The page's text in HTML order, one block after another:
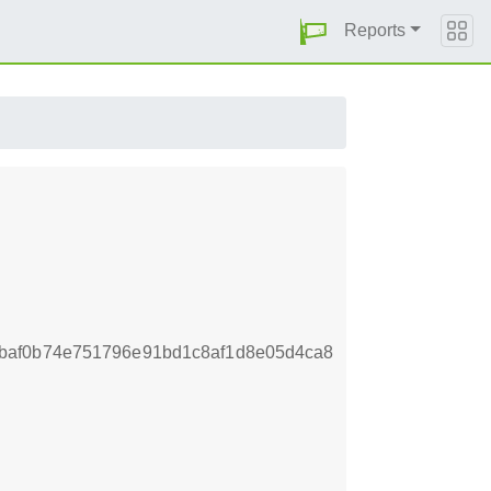
Reports